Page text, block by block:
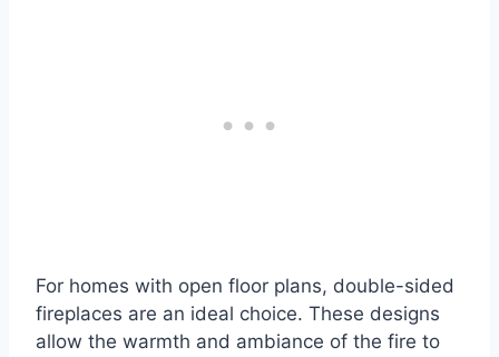
For homes with open floor plans, double-sided
fireplaces are an ideal choice. These designs
allow the warmth and ambiance of the fire to